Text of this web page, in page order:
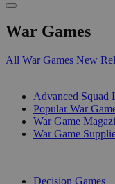
War Games
All War Games New
Advanced Squad
Popular War
War Game
War Game
Decision Games